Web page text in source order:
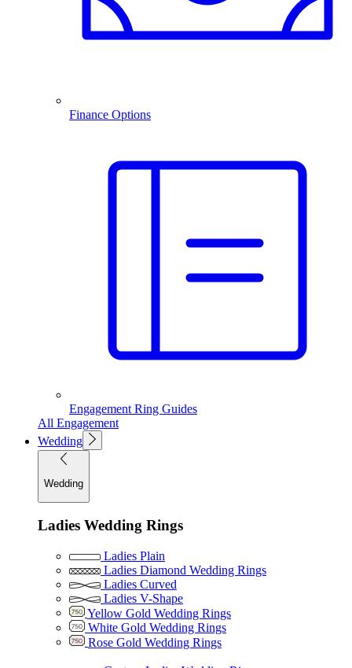
Finance Options
Engagement Ring Guides
All Engagement
Wedding
Wedding
Ladies Wedding Rings
Ladies Plain
Ladies Diamond Wedding Rings
Ladies Curved
Ladies V-Shape
Yellow Gold Wedding Rings
White Gold Wedding Rings
Rose Gold Wedding Rings